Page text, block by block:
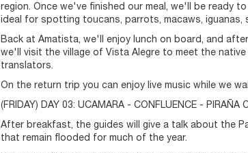
region. Once we've finished our meal, we'll be ready
ideal for spotting toucans, parrots, macaws, iguanas,
Back at Amatista, we'll enjoy lunch on board, and
we'll visit the village of Vista Alegre to meet the
translators.
On the return trip you can enjoy live music while we
(FRIDAY) DAY 03: UCAMARA - CONFLUENCE - PIRAÑA
After breakfast, the guides will give a talk about the
that remain flooded for much of the year.